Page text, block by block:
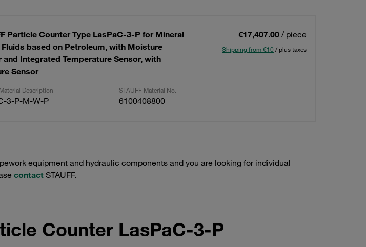
Particle Counter Type LasPaC-3-P for Mineral
based on Petroleum, with Moisture
and Integrated Temperature Sensor, with
Sensor
€17,407.00 / piece
Shipping from €10 / plus taxes
Description STAUFF Material No.
3-P-M-W-P 6100408800
equipment and hydraulic components and you are looking for individual
contactSTAUFF.
Counter LasPaC-3-P